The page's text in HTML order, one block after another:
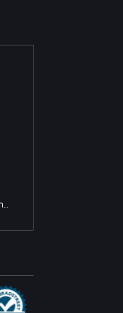
Statistics-R Programming